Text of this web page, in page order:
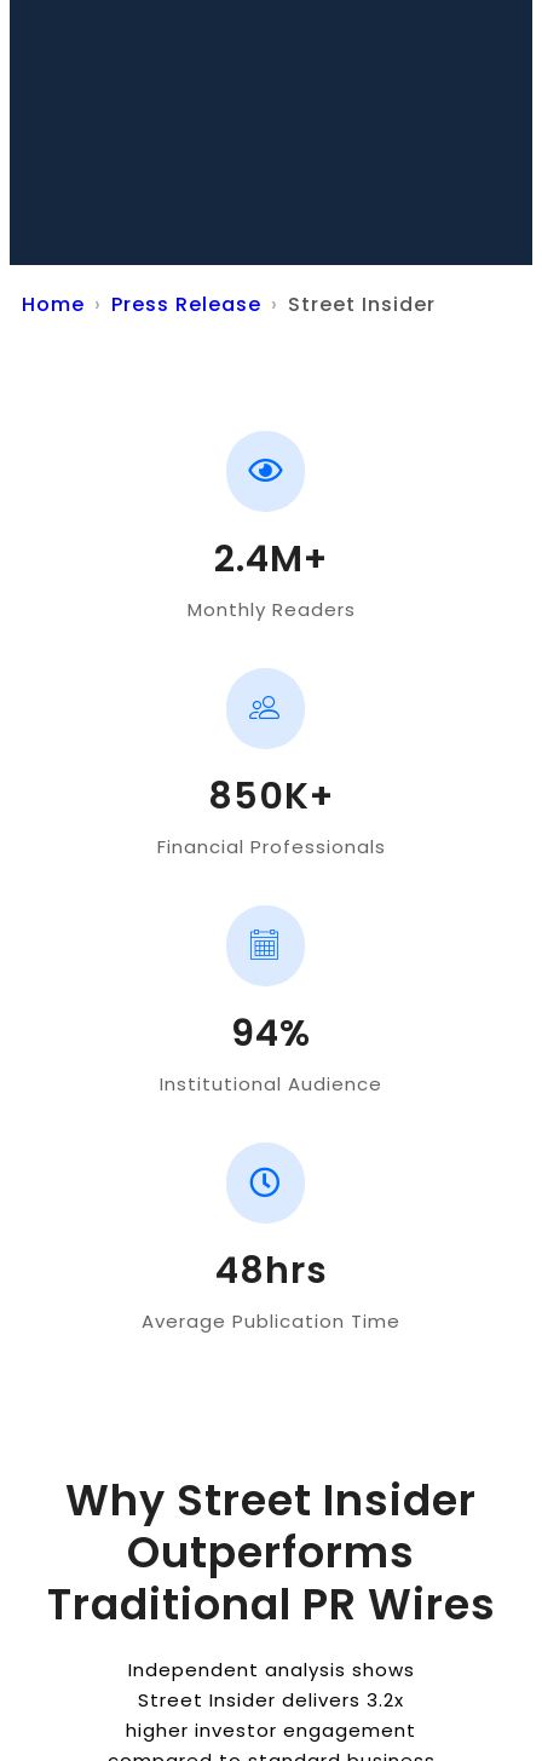
Home Press Release Street Insider
2.4M+
Monthly Readers
850K+
Financial Professionals
94%
Institutional Audience
48hrs
Average Publication Time
Why Street Insider
Outperforms
Traditional PR Wires
Independent analysis shows
Street Insider delivers 3.2x
higher investor engagement